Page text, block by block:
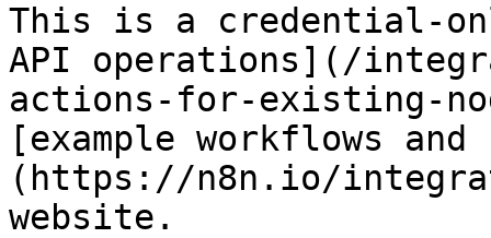
This is a credential-
API operations](/
actions-for-existing-
[example workflows
(https://n8n.io/
website.